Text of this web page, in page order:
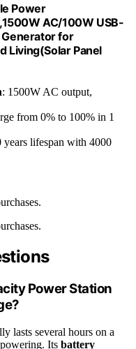
Power
AC/100W USB-
Generator for
Living(Solar Panel
: 1500W AC output,
from 0% to 100% in 1
years lifespan with 4000
Power Station
lasts several hours on a
Its battery